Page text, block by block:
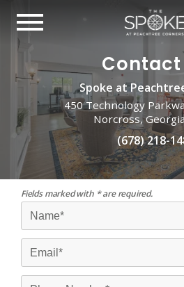
Contact
Spoke at
450 Technology
Norcross,
(678) 218-
Fields marked with * are required.